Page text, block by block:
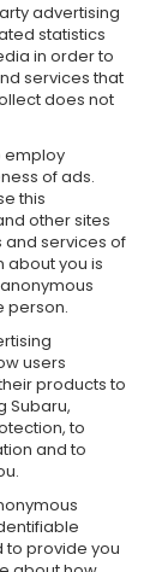
advertising
statistics
in order to
services that
does not
employ
of ads.
this
other sites
services of
about you is
person.
users
products to
Subaru,
to
and to
to provide you